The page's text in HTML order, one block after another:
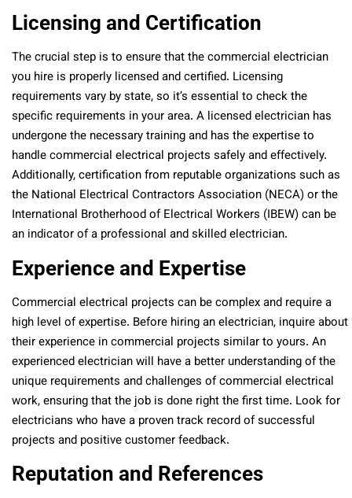
Licensing and Certification
The crucial step is to ensure that the commercial electrician
you hire is properly licensed and certified. Licensing
requirements vary by state, so it’s essential to check the
specific requirements in your area. A licensed electrician has
undergone the necessary training and has the expertise to
handle commercial electrical projects safely and effectively.
Additionally, certification from reputable organizations such as
the National Electrical Contractors Association (NECA) or the
International Brotherhood of Electrical Workers (IBEW) can be
an indicator of a professional and skilled electrician.
Experience and Expertise
Commercial electrical projects can be complex and require a
high level of expertise. Before hiring an electrician, inquire about
their experience in commercial projects similar to yours. An
experienced electrician will have a better understanding of the
unique requirements and challenges of commercial electrical
work, ensuring that the job is done right the first time. Look for
electricians who have a proven track record of successful
projects and positive customer feedback.
Reputation and References